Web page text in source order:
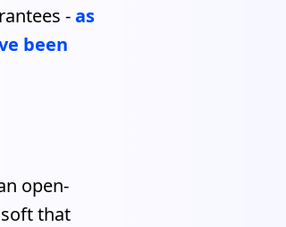
-as
been
open-
that